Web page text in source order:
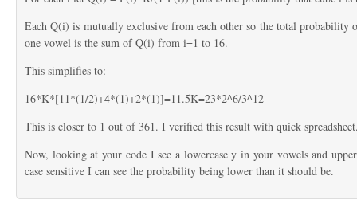
Each Q(i) is mutually exclusive from each other so the total probability
one vowel is the sum of Q(i) from i=1 to 16.
This simplifies to:
16*K*[11*(1/2)+4*(1)+2*(1)]=11.5K=23*2^6/3^12
This is closer to 1 out of 361. I verified this result with quick
Now, looking at your code I see a lowercase y in your vowels and
case sensitive I can see the probability being lower than it should be.